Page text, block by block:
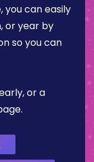
you can easily
or year by
so you can
or a